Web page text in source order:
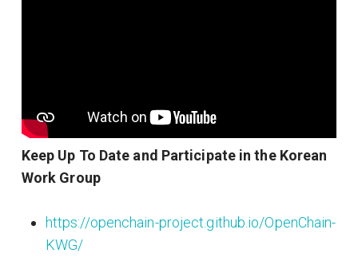
Keep Up To Date and Participate in the Korean
Work Group
https://openchain-project.github.io/OpenChain-
KWG/